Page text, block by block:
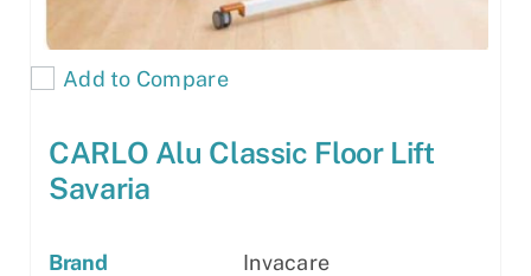
Add to Compare
CARLO Alu Classic Floor Lift
Savaria
Brand
Invacare